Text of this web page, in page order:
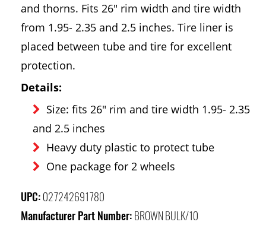
and thorns. Fits 26" rim width and tire width
from 1.95- 2.35 and 2.5 inches. Tire liner is
placed between tube and tire for excellent
protection.
Details:
Size: fits 26" rim and tire width 1.95- 2.35
and 2.5 inches
Heavy duty plastic to protect tube
One package for 2 wheels
UPC: 027242691780
Manufacturer Part Number: BROWN BULK/10